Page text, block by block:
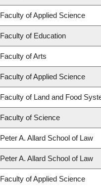
Faculty of Applied Science
Faculty of Education
Faculty of Arts
Faculty of Applied Science
Faculty of Land and Food
Faculty of Science
Peter A. Allard School of Law
Peter A. Allard School of Law
Faculty of Applied Science